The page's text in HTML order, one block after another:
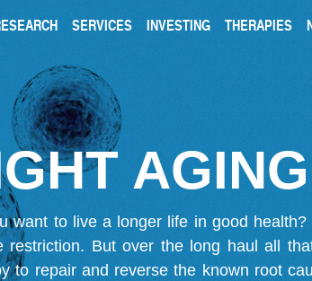
SERVICES INVESTING THERAPIES
want to live a longer life in good
restriction. But over the long haul all
to repair and reverse the known root